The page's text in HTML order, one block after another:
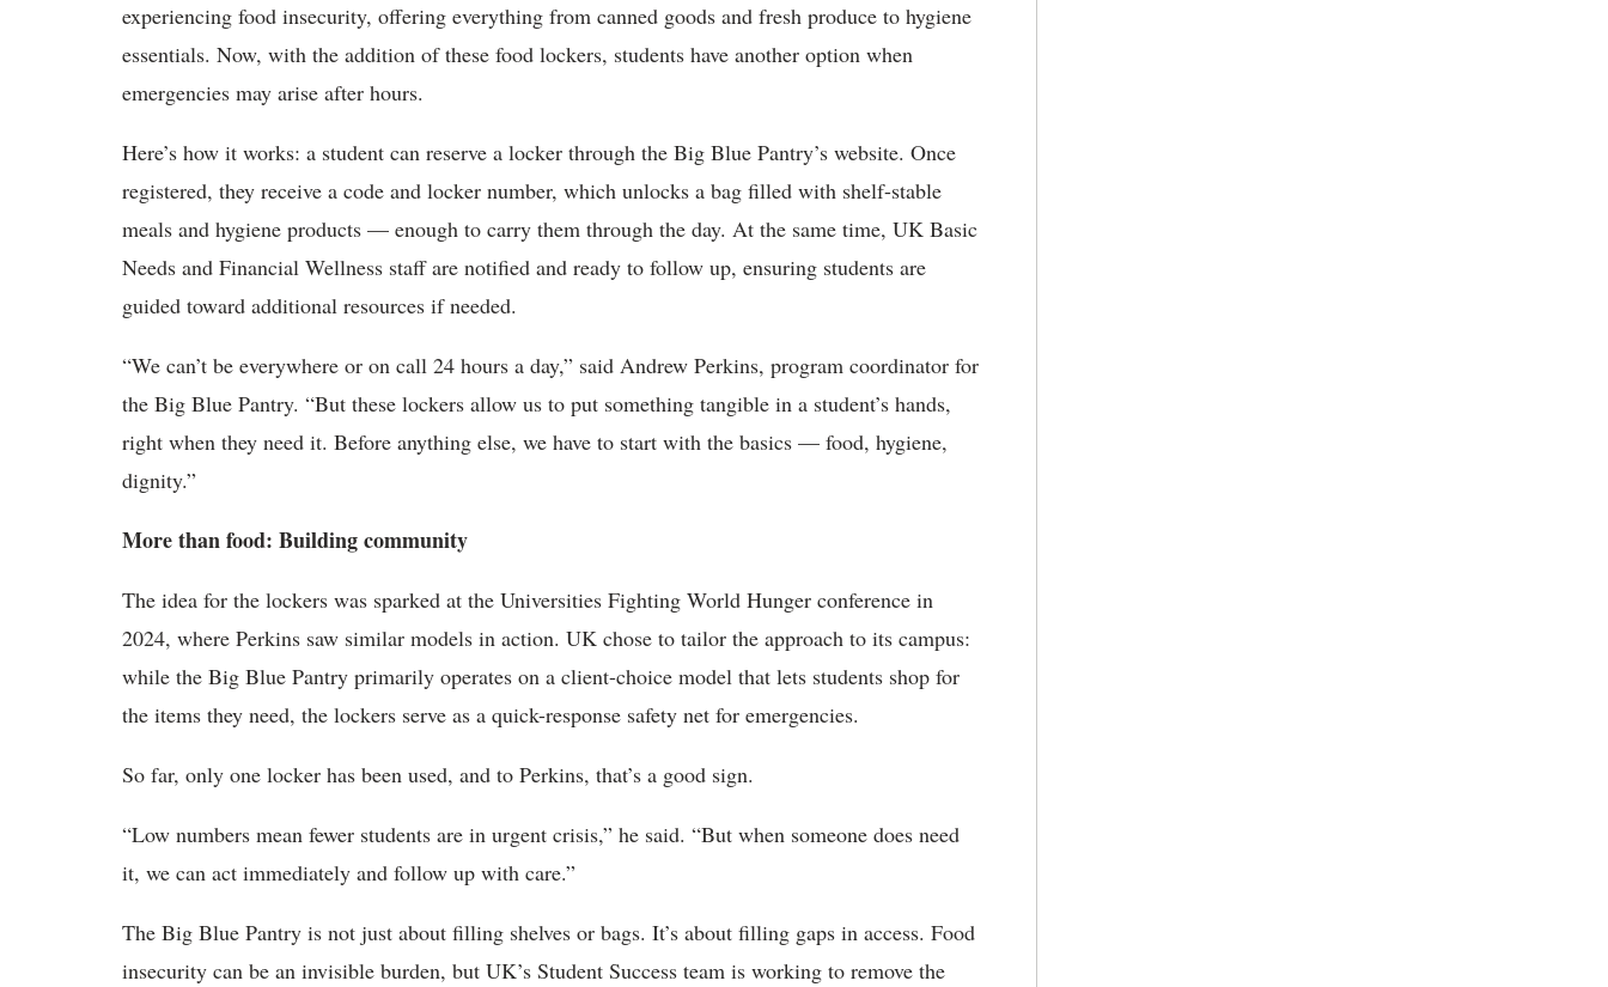
experiencing food insecurity, offering everything from canned goods and fresh produce to hygiene
essentials. Now, with the addition of these food lockers, students have another option when
emergencies may arise after hours.
Here’s how it works: a student can reserve a locker through the Big Blue Pantry’s website. Once
registered, they receive a code and locker number, which unlocks a bag filled with shelf-stable
meals and hygiene products — enough to carry them through the day. At the same time, UK Basic
Needs and Financial Wellness staff are notified and ready to follow up, ensuring students are
guided toward additional resources if needed.
“We can’t be everywhere or on call 24 hours a day,” said Andrew Perkins, program coordinator for
the Big Blue Pantry. “But these lockers allow us to put something tangible in a student’s hands,
right when they need it. Before anything else, we have to start with the basics — food, hygiene,
dignity.”
More than food: Building community
The idea for the lockers was sparked at the Universities Fighting World Hunger conference in
2024, where Perkins saw similar models in action. UK chose to tailor the approach to its campus:
while the Big Blue Pantry primarily operates on a client-choice model that lets students shop for
the items they need, the lockers serve as a quick-response safety net for emergencies.
So far, only one locker has been used, and to Perkins, that’s a good sign.
“Low numbers mean fewer students are in urgent crisis,” he said. “But when someone does need
it, we can act immediately and follow up with care.”
The Big Blue Pantry is not just about filling shelves or bags. It’s about filling gaps in access. Food
insecurity can be an invisible burden, but UK’s Student Success team is working to remove the